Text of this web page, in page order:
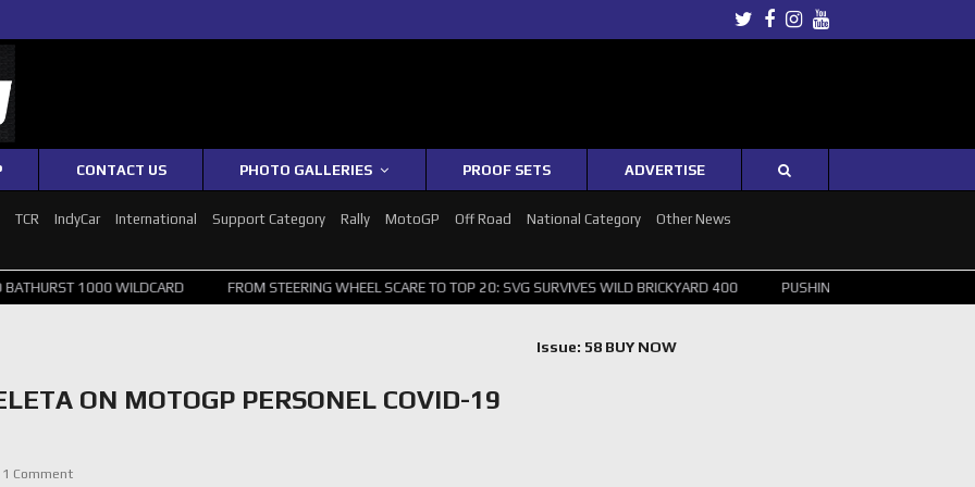
Twitter
Facebook
Instagram
Youtube
CONTACT US PHOTO GALLERIES PROOF SETS ADVERTISE
TCR IndyCar International Support Category Rally MotoGP Off Road National Category
Other News
1000 WILDCARD FROM STEERING WHEEL SCARE TO TOP 20: SVG SURVIVES WILD BRICKYARD 400 PUSHING THE POINT ? NORRIS WINS
ON MOTOGP PERSONEL COVID-19
1 Comment
Issue: 58 BUY NOW